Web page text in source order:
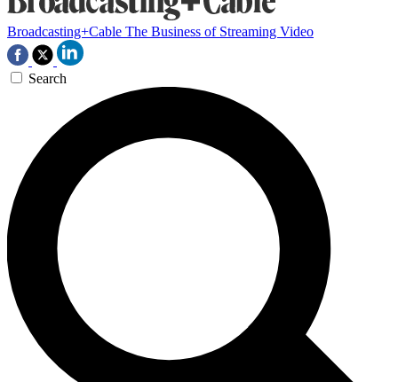
Broadcasting+Cable The Business of Streaming Video
Search